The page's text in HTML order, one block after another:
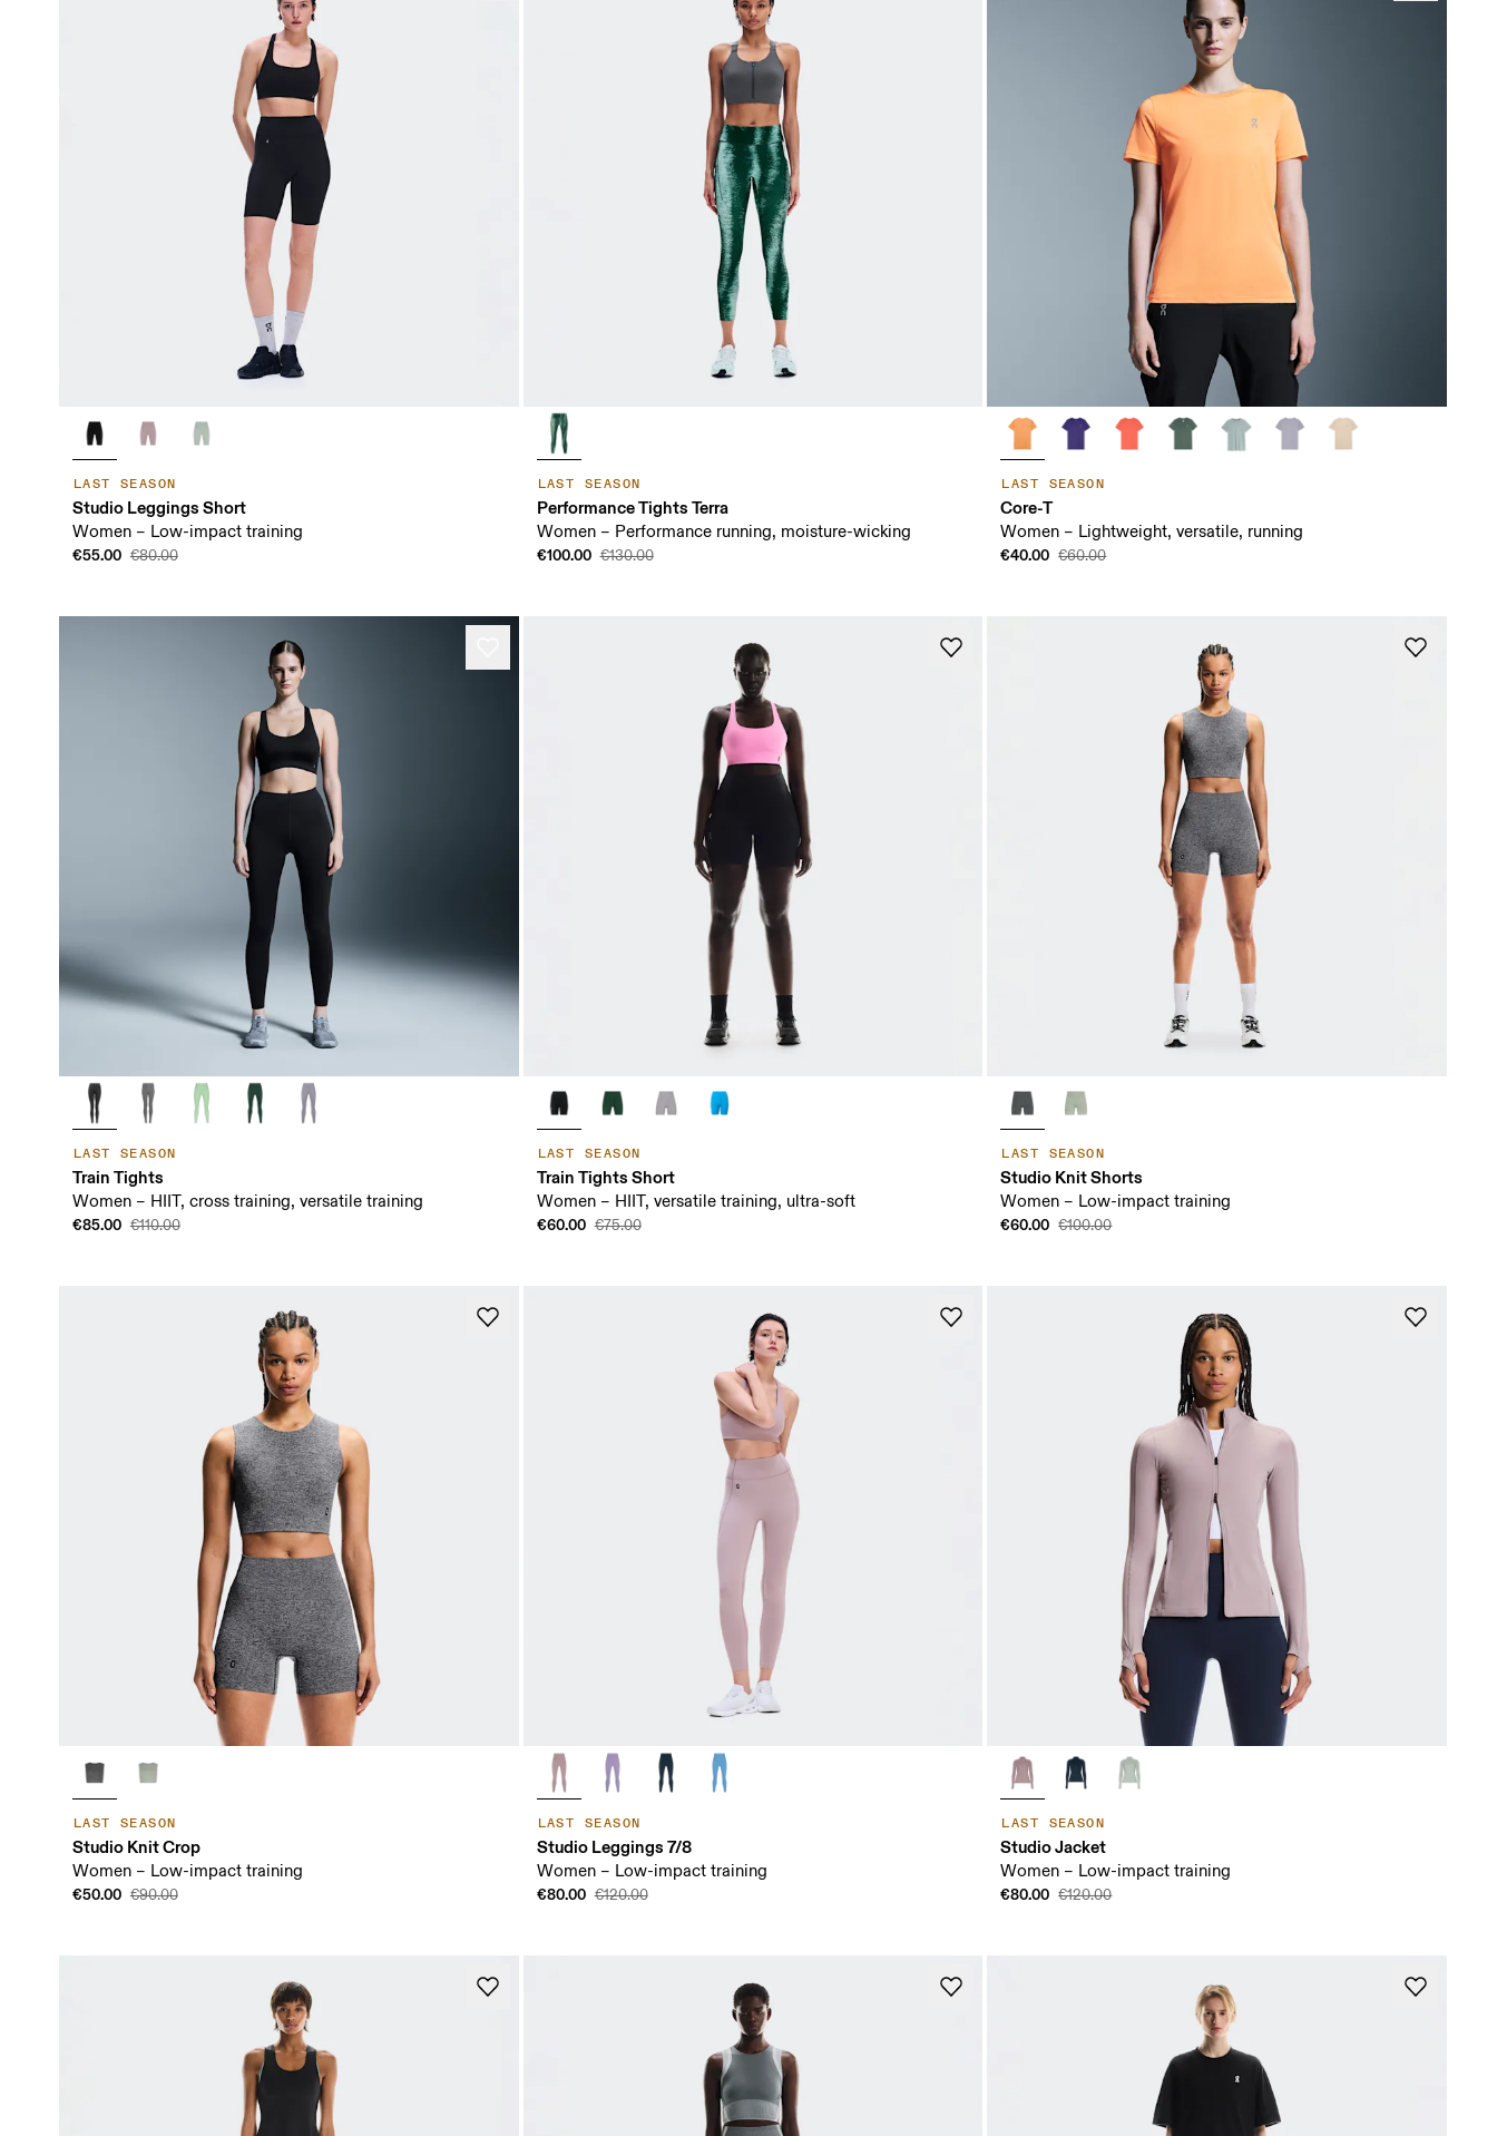
LAST SEASON
Studio Leggings Short
Women – Low-impact training
€55.00 €80.00
LAST SEASON
Performance Tights Terra
Women – Performance running, moisture-wicking
€100.00 €130.00
LAST SEASON
Core-T
Women – Lightweight, versatile, running
€40.00 €60.00
LAST SEASON
Train Tights
Women – HIIT, cross training, versatile training
€85.00 €110.00
LAST SEASON
Train Tights Short
Women – HIIT, versatile training, ultra-soft
€60.00 €75.00
LAST SEASON
Studio Knit Shorts
Women – Low-impact training
€60.00 €100.00
LAST SEASON
Studio Knit Crop
Women – Low-impact training
€50.00 €90.00
LAST SEASON
Studio Leggings 7/8
Women – Low-impact training
€80.00 €120.00
LAST SEASON
Studio Jacket
Women – Low-impact training
€80.00 €120.00